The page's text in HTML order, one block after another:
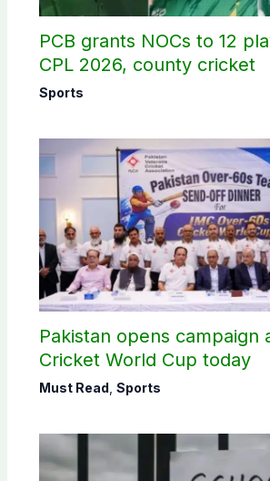
PCB grants NOCs to 12
CPL 2026, county cricket
Sports
Pakistan opens campaign
Cricket World Cup today
Must Read Sports